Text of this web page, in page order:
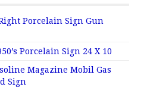
Porcelain Sign Gun
Porcelain Sign 24 X 10
Magazine Mobil Gas
Sign